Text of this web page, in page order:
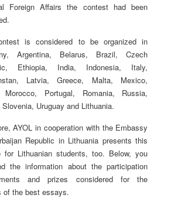
Foreign Affairs the contest had been
is considered to be organized in
Argentina, Belarus, Brazil, Czech
Ethiopia, India, Indonesia, Italy,
Latvia, Greece, Malta, Mexico,
Morocco, Portugal, Romania, Russia,
Uruguay and Lithuania.
AYOL in cooperation with the Embassy
Republic in Lithuania presents this
for Lithuanian students, too. Below, you
the information about the participation
and prizes considered for the
of the best essays.